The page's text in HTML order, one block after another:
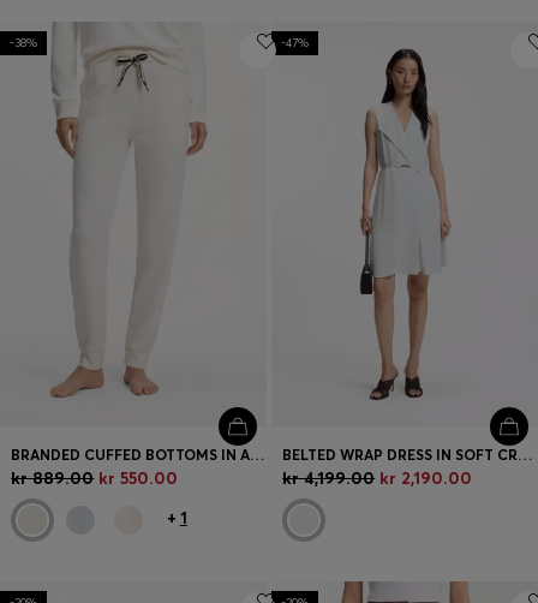
-38%
BRANDED CUFFED BOTTOMS IN A COTTON BLEND
kr 889.00 kr 550.00
+ 1
-47%
BELTED WRAP DRESS IN SOFT CREPE
kr 4,199.00 kr 2,190.00